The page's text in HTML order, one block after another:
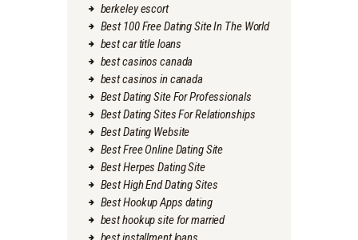
berkeley escort
Best 100 Free Dating Site In The World
best car title loans
best casinos canada
best casinos in canada
Best Dating Site For Professionals
Best Dating Sites For Relationships
Best Dating Website
Best Free Online Dating Site
Best Herpes Dating Site
Best High End Dating Sites
Best Hookup Apps dating
best hookup site for married